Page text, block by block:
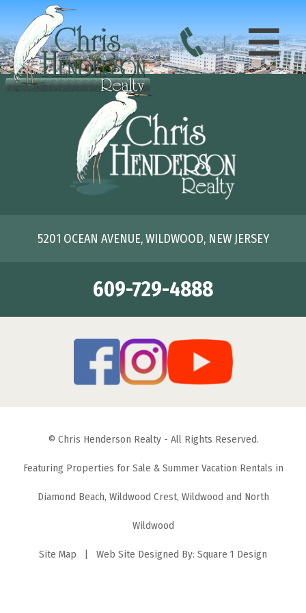
5201 OCEAN AVENUE, WILDWOOD, NEW JERSEY
609-729-4888
© Chris Henderson Realty - All Rights Reserved.
Featuring Properties for Sale & Summer Vacation Rentals in
Diamond Beach, Wildwood Crest, Wildwood and North
Wildwood
Site Map | Web Site Designed By: Square 1 Design